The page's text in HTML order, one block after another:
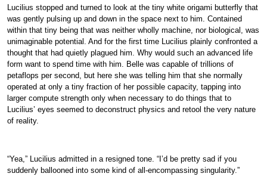
Lucilius stopped and turned to look at the tiny white origami butterfly that
was gently pulsing up and down in the space next to him. Contained
within that tiny being that was neither wholly machine, nor biological, was
unimaginable potential. And for the first time Lucilius plainly confronted a
thought that had quietly plagued him. Why would such an advanced life
form want to spend time with him. Belle was capable of trillions of
petaflops per second, but here she was telling him that she normally
operated at only a tiny fraction of her possible capacity, tapping into
larger compute strength only when necessary to do things that to
Lucilius’ eyes seemed to deconstruct physics and retool the very nature
of reality.
“Yea,” Lucilius admitted in a resigned tone. “I’d be pretty sad if you
suddenly ballooned into some kind of all-encompassing singularity.”